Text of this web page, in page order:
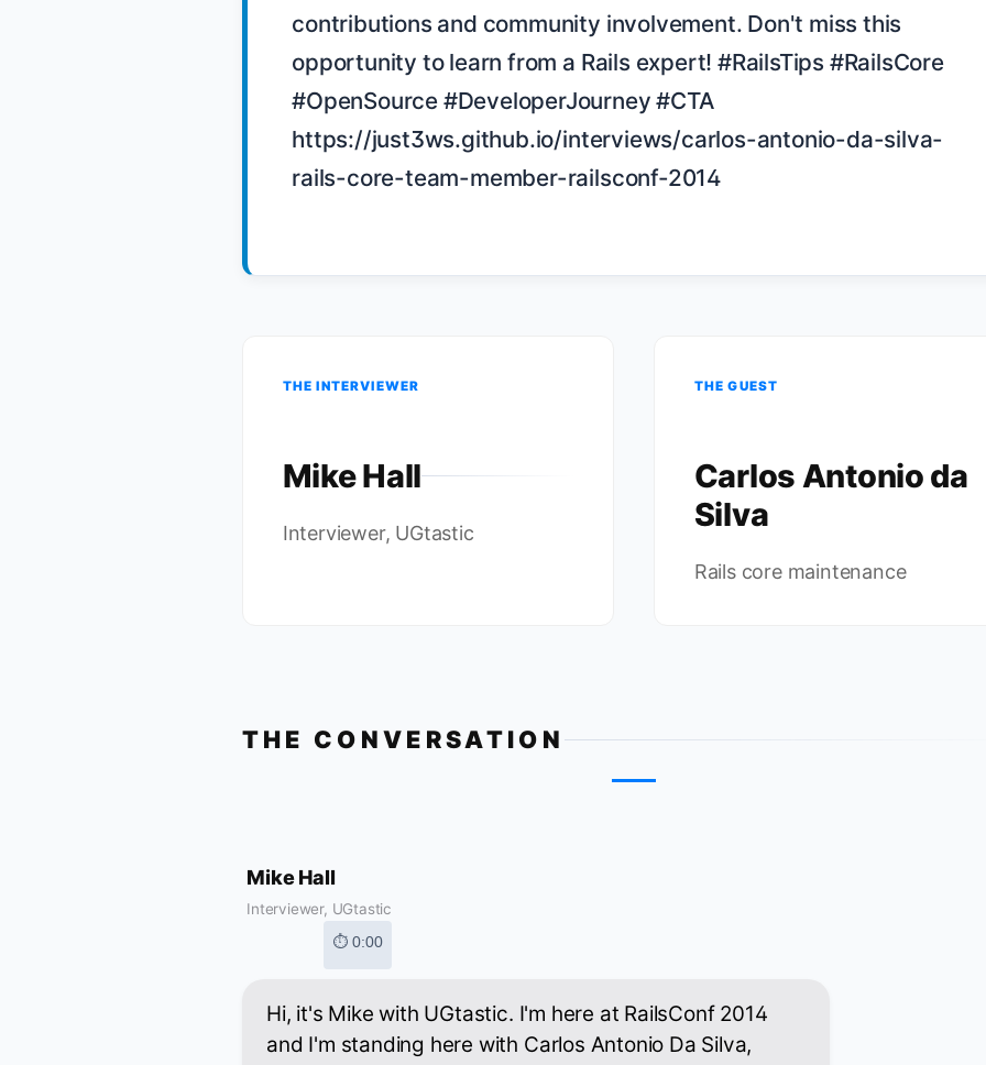
contributions and community involvement. Don't miss this
opportunity to learn from a Rails expert! #RailsTips #RailsCore
#OpenSource #DeveloperJourney #CTA
https://just3ws.github.io/interviews/carlos-antonio-da-silva-
rails-core-team-member-railsconf-2014
THE INTERVIEWER
Mike Hall
Interviewer, UGtastic
THE GUEST
Carlos Antonio da
Silva
Rails core maintenance
THE CONVERSATION
Mike Hall
Interviewer, UGtastic
⏱ 0:00
Hi, it's Mike with UGtastic. I'm here at RailsConf 2014
and I'm standing here with Carlos Antonio Da Silva,